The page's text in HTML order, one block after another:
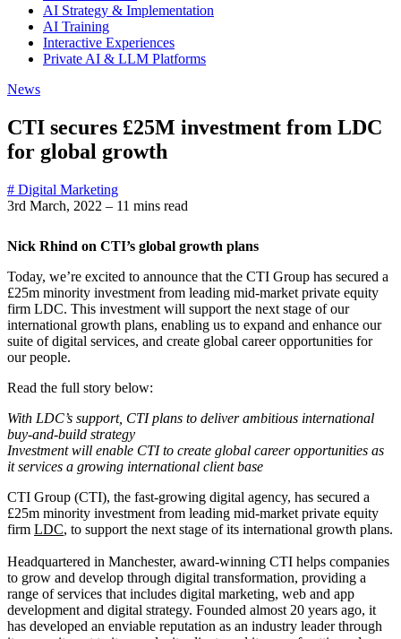
AI Strategy & Implementation
AI Training
Interactive Experiences
Private AI & LLM Platforms
News
CTI secures £25M investment from LDC
for global growth
# Digital Marketing
3rd March, 2022 – 11 mins read
Nick Rhind on CTI’s global growth plans
Today, we’re excited to announce that the CTI Group has secured a
£25m minority investment from leading mid-market private equity
firm LDC. This investment will support the next stage of our
international growth plans, enabling us to expand and enhance our
suite of digital services, and create global career opportunities for
our people.
Read the full story below:
With LDC’s support, CTI plans to deliver ambitious international
buy-and-build strategy
Investment will enable CTI to create global career opportunities as
it services a growing international client base
CTI Group (CTI), the fast-growing digital agency, has secured a
£25m minority investment from leading mid-market private equity
firm LDC, to support the next stage of its international growth plans.
Headquartered in Manchester, award-winning CTI helps companies
to grow and develop through digital transformation, providing a
range of services that includes digital marketing, web and app
development and digital strategy. Founded almost 20 years ago, it
has developed an enviable reputation as an industry leader through